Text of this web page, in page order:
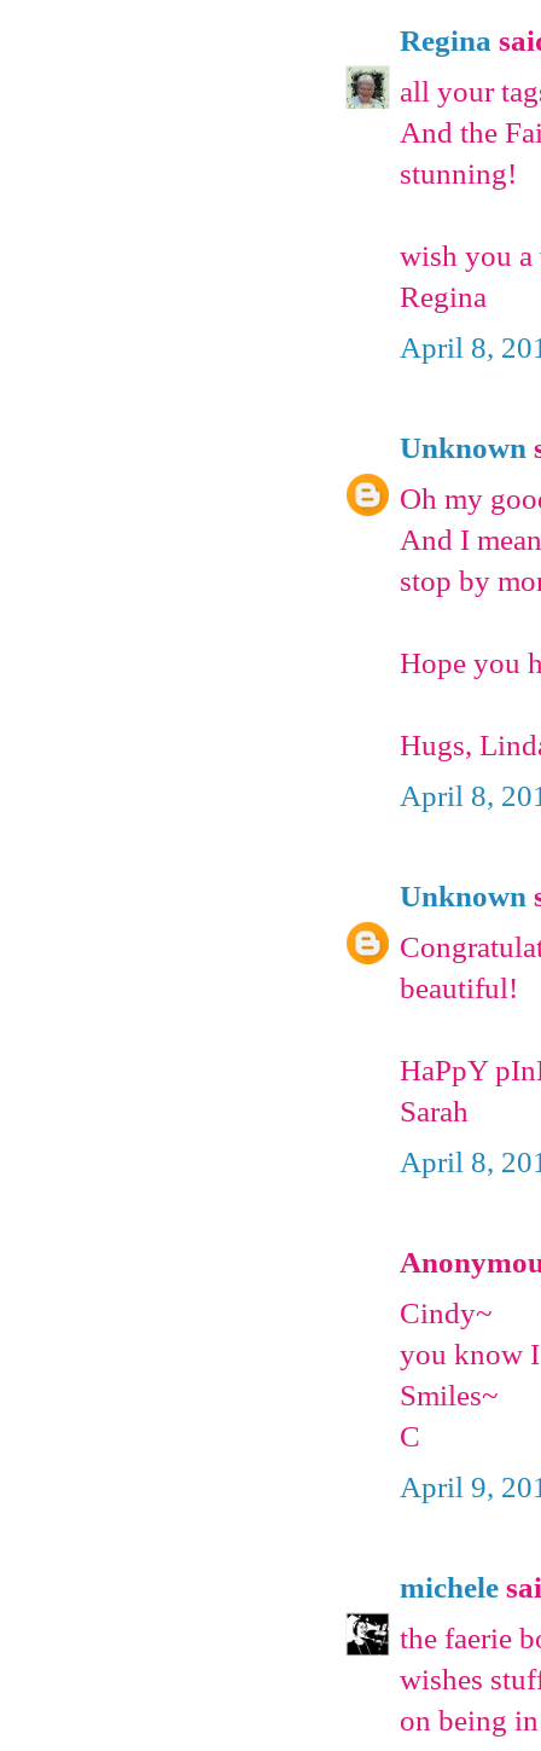
Regina
all your
And the
stunning!
wish you a
Regina
April 8,
Unknown
Oh my
And I
stop by
Hope you
Hugs,
April 8,
Unknown
beautiful!
HaPpY
Sarah
April 8,
Cindy~
you know
Smiles~
C
April 9,
michele
the faerie
wishes
on being